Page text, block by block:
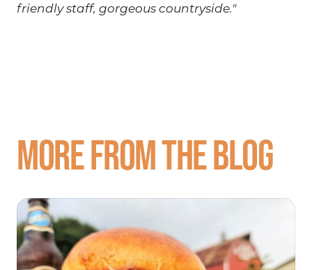
friendly staff, gorgeous countryside."
More from the blog